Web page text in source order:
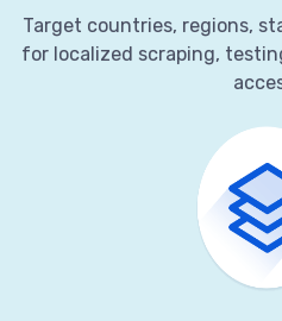
Target countries, regions,
for localized scraping,